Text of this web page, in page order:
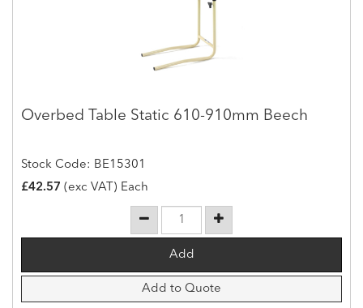
Overbed Table Static 610-910mm Beech
Stock Code: BE15301
£42.57 (exc VAT) Each
Add to Quote